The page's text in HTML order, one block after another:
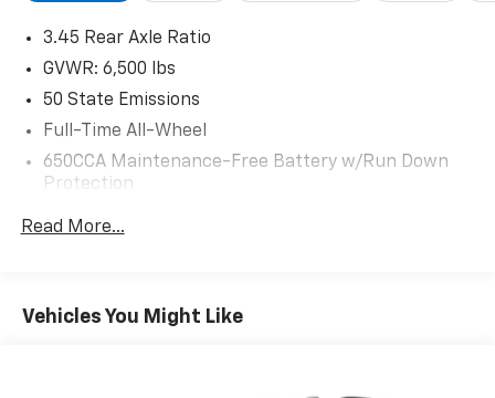
exterior styling and well-appointed interior, this
Durango is ready to elevate your driving experience.
For More Info, Call 800-643-2112
3.45 Rear Axle Ratio
GVWR: 6,500 lbs
50 State Emissions
Full-Time All-Wheel
650CCA Maintenance-Free Battery w/Run Down
Protection
160 Amp Alternator
Front And Rear Anti-Roll Bars
Read More...
Vehicles You Might Like